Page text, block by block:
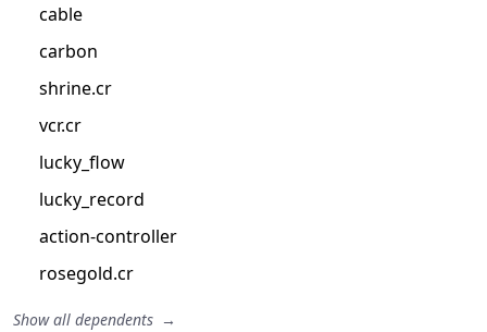
cable
carbon
shrine.cr
vcr.cr
lucky_flow
lucky_record
action-controller
rosegold.cr
Show all dependents